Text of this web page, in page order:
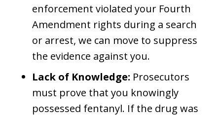
enforcement violated your Fourth
Amendment rights during a search
or arrest, we can move to suppress
the evidence against you.
Lack of Knowledge: Prosecutors
must prove that you knowingly
possessed fentanyl. If the drug was